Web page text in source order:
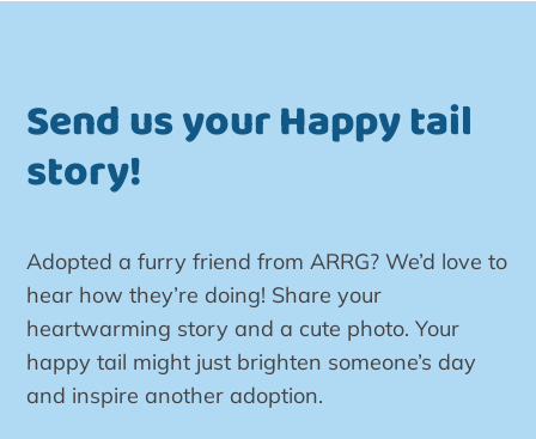
Send us your Happy tail
story!
Adopted a furry friend from ARRG? We’d love to
hear how they’re doing! Share your
heartwarming story and a cute photo. Your
happy tail might just brighten someone’s day
and inspire another adoption.